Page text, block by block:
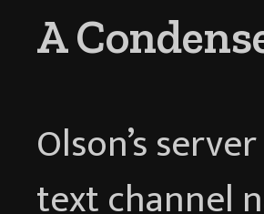
A
Olson’s
text channel